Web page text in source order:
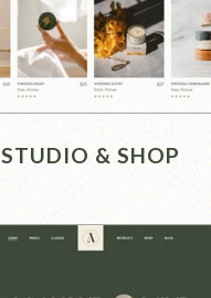
STUDIO & SHOP